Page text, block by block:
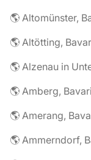
🌎 Altomünster,
🌎 Altötting,
🌎 Alzenau in
🌎 Amberg,
🌎 Amerang,
🌎 Ammerndorf,